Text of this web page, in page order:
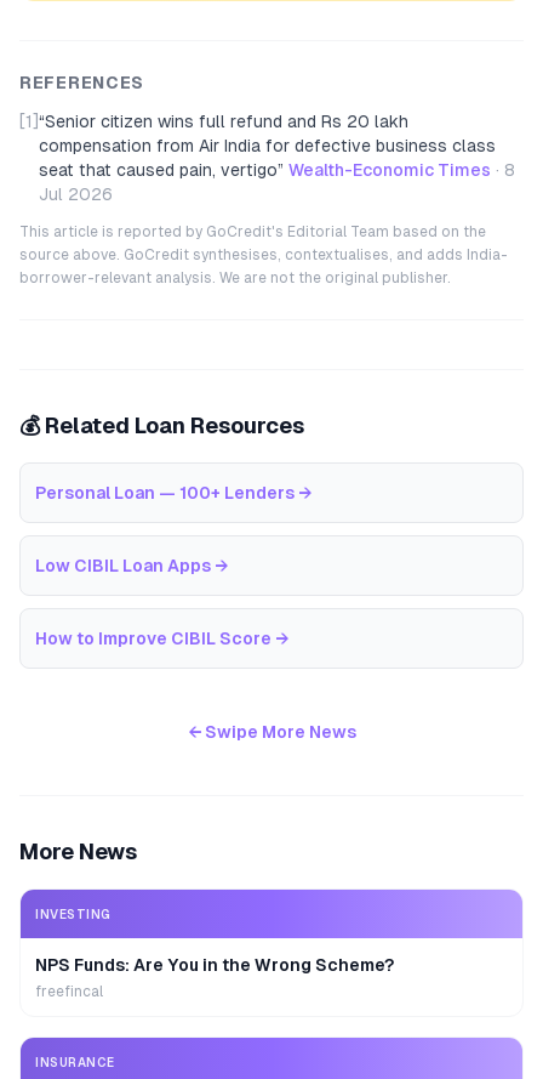
REFERENCES
[1] “Senior citizen wins full refund and Rs 20 lakh
compensation from Air India for defective business class
seat that caused pain, vertigo” Wealth-Economic Times · 8
Jul 2026
This article is reported by GoCredit's Editorial Team based on the
source above. GoCredit synthesises, contextualises, and adds India-
borrower-relevant analysis. We are not the original publisher.
💰 Related Loan Resources
Personal Loan — 100+ Lenders →
Low CIBIL Loan Apps →
How to Improve CIBIL Score →
← Swipe More News
More News
INVESTING
NPS Funds: Are You in the Wrong Scheme?
freefincal
INSURANCE